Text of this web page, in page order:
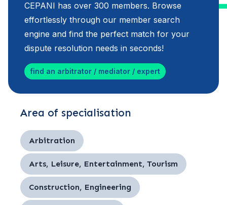
CEPANI has over 300 members. Browse
effortlessly through our member search
engine and find the perfect match for your
dispute resolution needs in seconds!
find an arbitrator / mediator / expert
Area of specialisation
Arbitration
Arts, Leisure, Entertainment, Tourism
Construction, Engineering